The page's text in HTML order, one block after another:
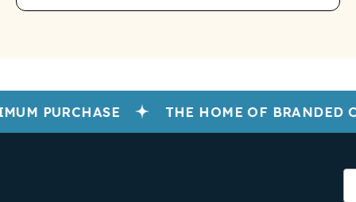
PURCHASE THE HOME OF BRANDED